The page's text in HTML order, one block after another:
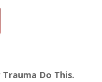
Do This.